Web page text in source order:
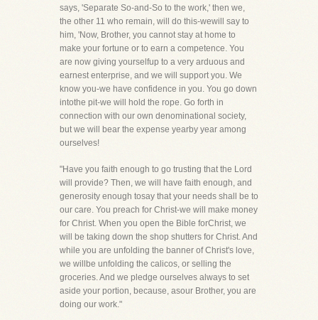
says, 'Separate So-and-So to the work,' then we,
the other 11 who remain, will do this-wewill say to
him, 'Now, Brother, you cannot stay at home to
make your fortune or to earn a competence. You
are now giving yourselfup to a very arduous and
earnest enterprise, and we will support you. We
know you-we have confidence in you. You go down
intothe pit-we will hold the rope. Go forth in
connection with our own denominational society,
but we will bear the expense yearby year among
ourselves!
"Have you faith enough to go trusting that the Lord
will provide? Then, we will have faith enough, and
generosity enough tosay that your needs shall be to
our care. You preach for Christ-we will make money
for Christ. When you open the Bible forChrist, we
will be taking down the shop shutters for Christ. And
while you are unfolding the banner of Christ's love,
we willbe unfolding the calicos, or selling the
groceries. And we pledge ourselves always to set
aside your portion, because, asour Brother, you are
doing our work."